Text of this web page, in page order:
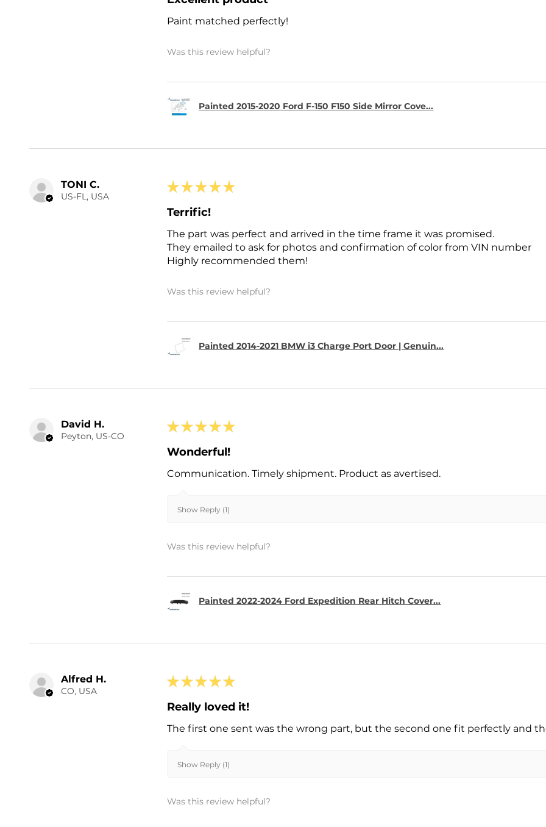
Paint matched perfectly!
Was this review helpful?
Painted 2015-2020 Ford F-150 F150 Side Mirror Cove...
TONI C.
US-FL, USA
★ ★ ★ ★ ★
Terrific!
The part was perfect and arrived in the time frame it was promised.
They emailed to ask for photos and confirmation of color from VIN number
Highly recommended them!
Was this review helpful?
Painted 2014-2021 BMW i3 Charge Port Door | Genuin...
David H.
Peyton, US-CO
★ ★ ★ ★ ★
Wonderful!
Communication. Timely shipment. Product as avertised.
Show Reply (1)
Was this review helpful?
Painted 2022-2024 Ford Expedition Rear Hitch Cover...
Alfred H.
CO, USA
★ ★ ★ ★ ★
Really loved it!
The first one sent was the wrong part, but the second one fit perfectly and
Show Reply (1)
Was this review helpful?